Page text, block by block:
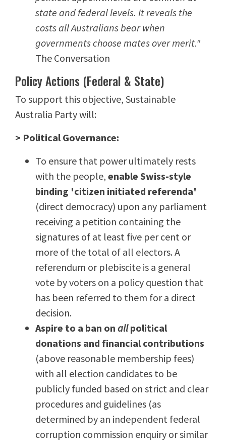
state and federal levels. It reveals the
costs all Australians bear when
governments choose mates over merit."
The Conversation
Policy Actions (Federal & State)
To support this objective, Sustainable
Australia Party will:
> Political Governance:
To ensure that power ultimately rests
with the people, enable Swiss-style
binding 'citizen initiated referenda'
(direct democracy) upon any parliament
receiving a petition containing the
signatures of at least five per cent or
more of the total of all electors. A
referendum or plebiscite is a general
vote by voters on a policy question that
has been referred to them for a direct
decision.
Aspire to a ban on allpolitical
donations and financial contributions
(above reasonable membership fees)
with all election candidates to be
publicly funded based on strict and clear
procedures and guidelines (as
determined by an independent federal
corruption commission enquiry or similar